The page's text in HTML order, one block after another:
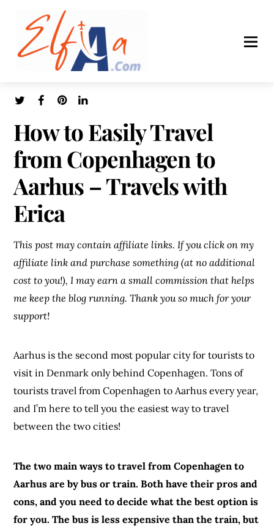
How to Easily Travel
from Copenhagen to
Aarhus – Travels with
Erica
This post may contain affiliate links. If you click on my
affiliate link and purchase something (at no additional
cost to you!), I may earn a small commission that helps
me keep the blog running. Thank you so much for your
support!
Aarhus is the second most popular city for tourists to
visit in Denmark only behind Copenhagen. Tons of
tourists travel from Copenhagen to Aarhus every year,
and I’m here to tell you the easiest way to travel
between the two cities!
The two main ways to travel from Copenhagen to
Aarhus are by bus or train. Both have their pros and
cons, and you need to decide what the best option is
for you. The bus is less expensive than the train, but